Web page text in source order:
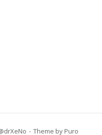
Theme by Puro